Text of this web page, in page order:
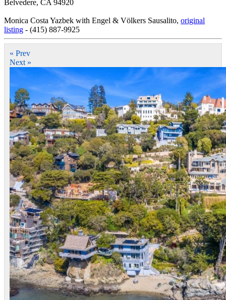
Belvedere, CA 94920
Monica Costa Yazbek with Engel & Völkers Sausalito, original
listing - (415) 887-9925
« Prev
Next »